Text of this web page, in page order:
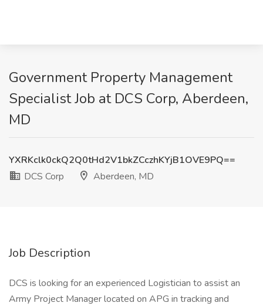
Government Property Management
Specialist Job at DCS Corp, Aberdeen,
MD
YXRKclk0ckQ2Q0tHd2V1bkZCczhKYjB1OVE9PQ==
DCS Corp
Aberdeen, MD
Job Description
DCS is looking for an experienced Logistician to assist an
Army Project Manager located on APG in tracking and